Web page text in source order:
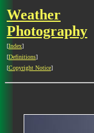
Weather
Photography
[Index]
[Definitions]
[Copyright Notice]